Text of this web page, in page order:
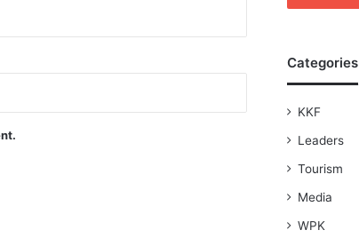
Categories
KKF
Leaders
Tourism
Media
WPK